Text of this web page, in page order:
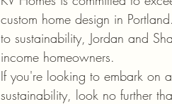
custom home design in
to sustainability, Jordan and
income homeowners.
If you're looking to embark on
sustainability, look no further